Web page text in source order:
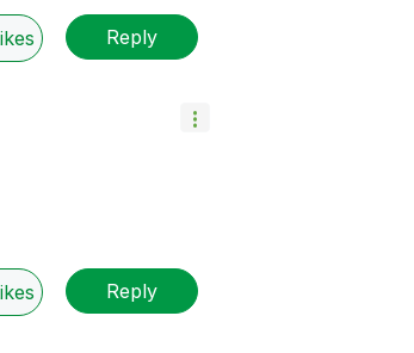
Reply
Reply